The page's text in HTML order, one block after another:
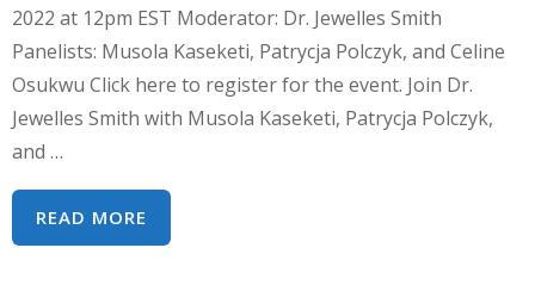
2022 at 12pm EST Moderator: Dr. Jewelles Smith
Panelists: Musola Kaseketi, Patrycja Polczyk, and Celine
Osukwu Click here to register for the event. Join Dr.
Jewelles Smith with Musola Kaseketi, Patrycja Polczyk,
and …
READ MORE
SERIES: